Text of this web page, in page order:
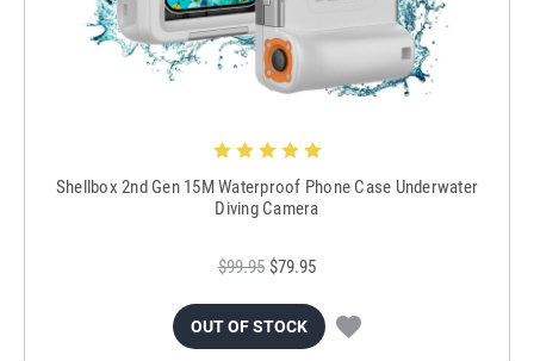
Shellbox 2nd Gen 15M Waterproof Phone Case Underwater
Diving Camera
$99.95 $79.95
OUT OF STOCK